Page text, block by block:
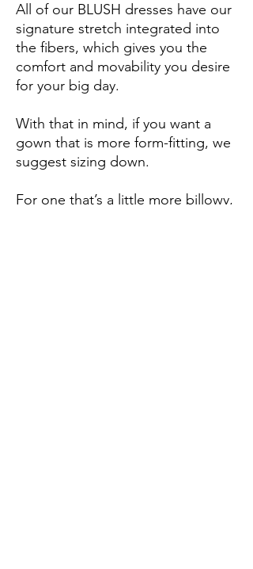
All of our BLUSH dresses have our
signature stretch integrated into
the fibers, which gives you the
comfort and movability you desire
for your big day.
With that in mind, if you want a
gown that is more form-fitting, we
suggest sizing down.
For one that’s a little more billowy,